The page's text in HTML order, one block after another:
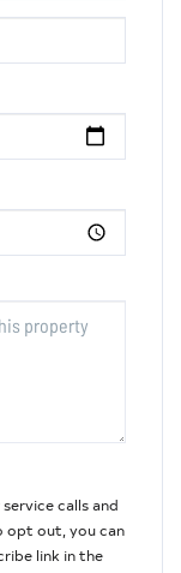
calls and
opt out, you can
link in the